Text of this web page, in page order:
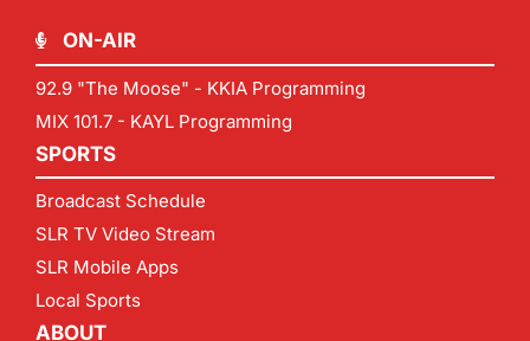
ON-AIR
92.9 "The Moose" - KKIA Programming
MIX 101.7 - KAYL Programming
SPORTS
Broadcast Schedule
SLR TV Video Stream
SLR Mobile Apps
Local Sports
ABOUT